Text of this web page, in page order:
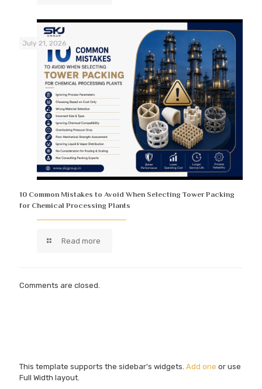
July 21, 2026
10 Common Mistakes to Avoid When Selecting Tower Packing
for Chemical Processing Plants
Read more
Comments are closed.
This template supports the sidebar's widgets. Add one or use
Full Width layout.